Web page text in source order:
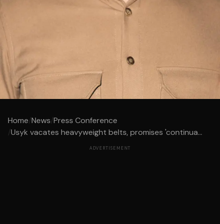
Home/News/Press Conference
/Usyk vacates heavyweight belts, promises 'continua...
ADVERTISEMENT